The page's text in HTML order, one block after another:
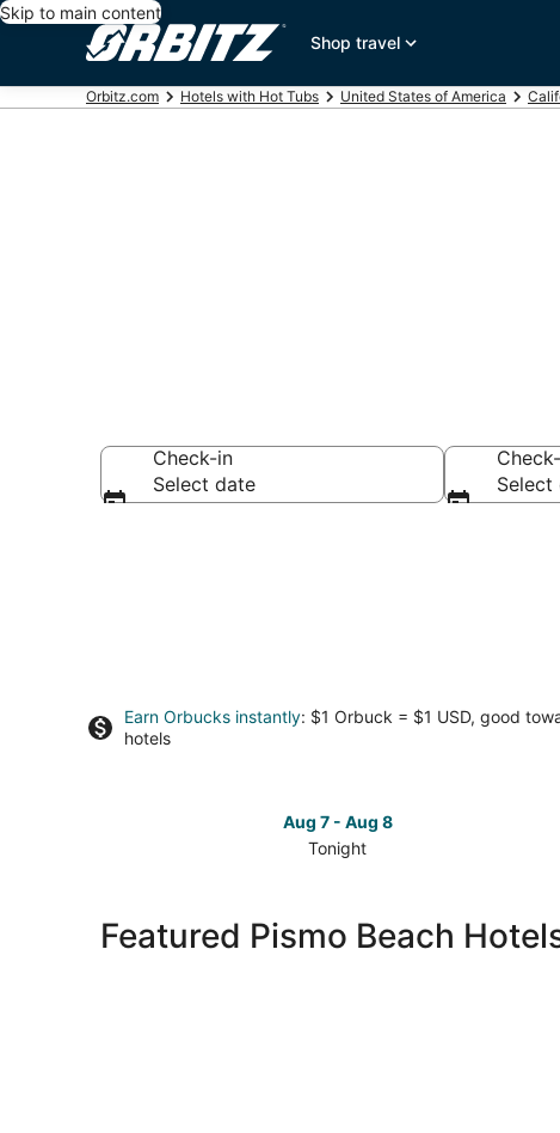
Skip to main content
Shop travel
Orbitz.com Hotels with Hot Tubs United States of America
Check-in
Select date
Select
Earn Orbucks instantly: $1 Orbuck = $1 USD, good
hotels
Aug 7 - Aug 8
Tonight
Pismo
Featured Pismo Beach